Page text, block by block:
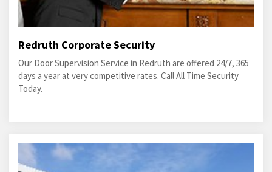
Redruth Corporate Security
Our Door Supervision Service in Redruth are offered 24/7, 365
days a year at very competitive rates. Call All Time Security
Today.